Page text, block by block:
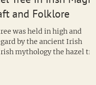
and Folklore
was held in high and
by the ancient Irish
mythology the hazel tree